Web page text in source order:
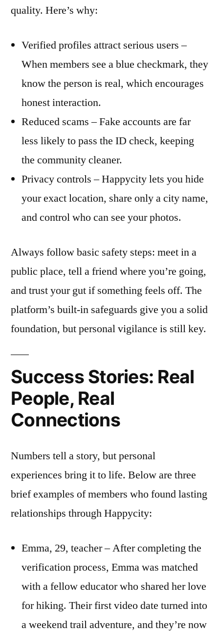
quality. Here’s why:
Verified profiles attract serious users –
When members see a blue checkmark, they
know the person is real, which encourages
honest interaction.
Reduced scams – Fake accounts are far
less likely to pass the ID check, keeping
the community cleaner.
Privacy controls – Happycity lets you hide
your exact location, share only a city name,
and control who can see your photos.
Always follow basic safety steps: meet in a
public place, tell a friend where you’re going,
and trust your gut if something feels off. The
platform’s built‑in safeguards give you a solid
foundation, but personal vigilance is still key.
Success Stories: Real
People, Real
Connections
Numbers tell a story, but personal
experiences bring it to life. Below are three
brief examples of members who found lasting
relationships through Happycity:
Emma, 29, teacher – After completing the
verification process, Emma was matched
with a fellow educator who shared her love
for hiking. Their first video date turned into
a weekend trail adventure, and they’re now